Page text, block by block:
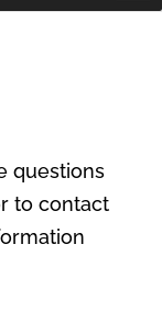
questions
to contact